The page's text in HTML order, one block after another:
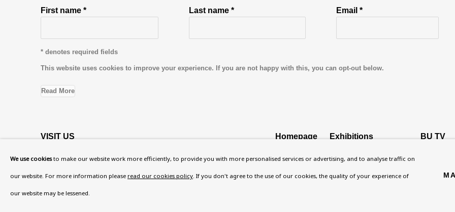
First name * Last name * Email *
* denotes required fields
This website uses cookies to improve your experience. If you are not happy with this, you can opt-out below.
Read More
VISIT US
Homepage
Exhibitions
BU TV
Health
We use cookiesto make our website work more efficiently, to provide you with more personalised services or advertising, and to analyse traffic on
our website. For more information please read our cookies policy. If you don't agree to the use of our cookies, the quality of your experience of
our website may be lessened.